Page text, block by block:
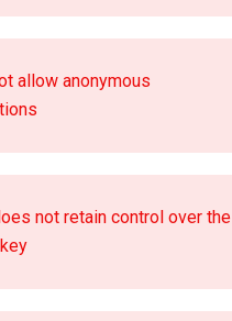
allow anonymous
not retain control over the